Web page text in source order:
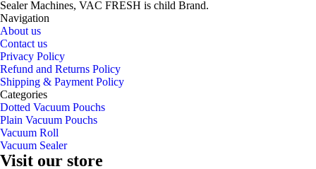
Sealer Machines, VAC FRESH is child Brand.
Navigation
About us
Contact us
Privacy Policy
Refund and Returns Policy
Shipping & Payment Policy
Categories
Dotted Vacuum Pouchs
Plain Vacuum Pouchs
Vacuum Roll
Vacuum Sealer
Visit our store